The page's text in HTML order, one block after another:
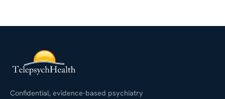
Confidential, evidence-based psychiatry